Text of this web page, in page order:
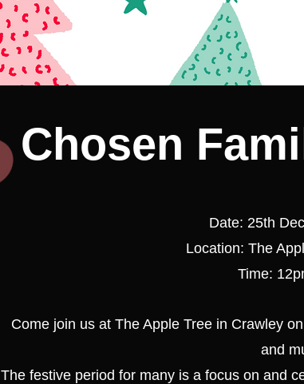
Chosen
Date: 25th
Location: The
Time:
Come join us at The Apple Tree in Crawley
and
The festive period for many is a focus on and